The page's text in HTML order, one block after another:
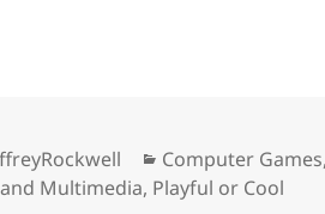
Categories
Computer Games,
Multimedia, Playful or Cool